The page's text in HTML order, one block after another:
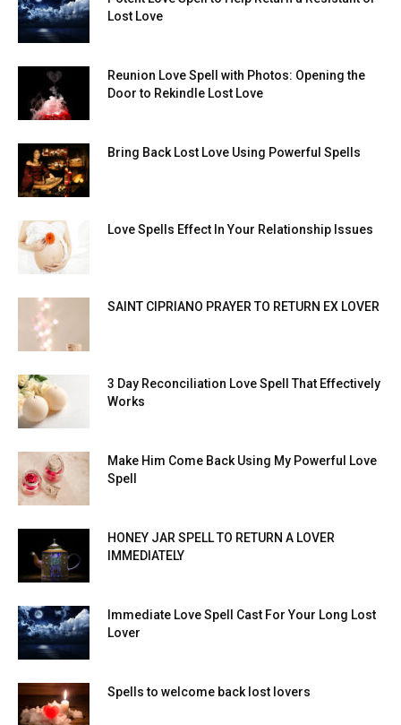
Lost Love
Reunion Love Spell with Photos: Opening the
Door to Rekindle Lost Love
Bring Back Lost Love Using Powerful Spells
Love Spells Effect In Your Relationship Issues
SAINT CIPRIANO PRAYER TO RETURN EX LOVER
3 Day Reconciliation Love Spell That Effectively
Works
Make Him Come Back Using My Powerful Love
Spell
HONEY JAR SPELL TO RETURN A LOVER
IMMEDIATELY
Immediate Love Spell Cast For Your Long Lost
Lover
Spells to welcome back lost lovers